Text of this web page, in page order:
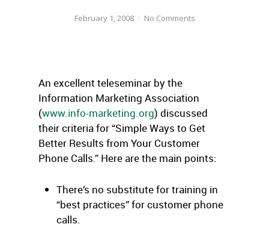
February 1, 2008 No Comments
An excellent teleseminar by the
Information Marketing Association
(www.info-marketing.org) discussed
their criteria for “Simple Ways to Get
Better Results from Your Customer
Phone Calls.” Here are the main points:
There’s no substitute for training in
“best practices” for customer phone
calls.